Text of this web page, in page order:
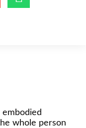
whole person